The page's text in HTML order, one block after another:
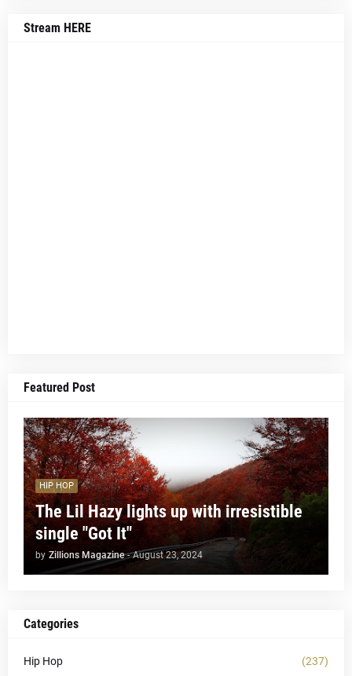
Stream HERE
Featured Post
HIP HOP
The Lil Hazy lights up with irresistible
single "Got It"
by Zillions Magazine - August 23, 2024
Categories
Hip Hop (237)